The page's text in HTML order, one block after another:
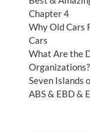
Chapter 4
Why Old Cars
Cars
What Are the
Organizations?
Seven Islands
ABS & EBD &